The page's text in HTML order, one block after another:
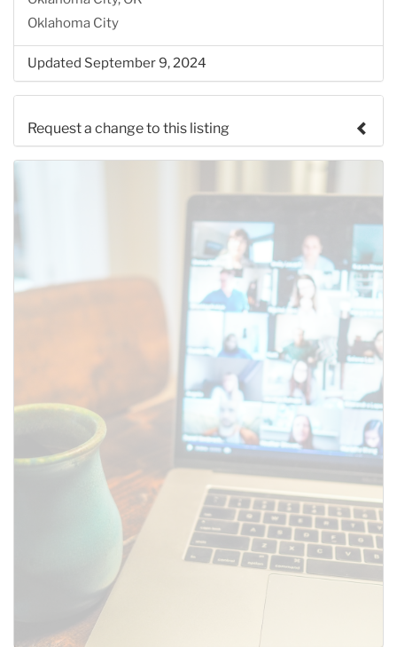
Oklahoma City
Updated September 9, 2024
Request a change to this listing
Use this form to submit a change to the meeting
SUBMIT